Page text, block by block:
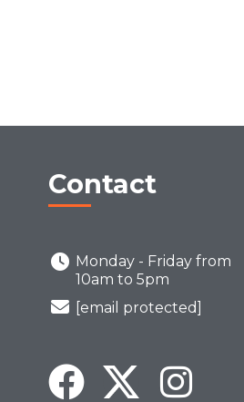
Contact
Monday - Friday from
10am to 5pm
[email protected]